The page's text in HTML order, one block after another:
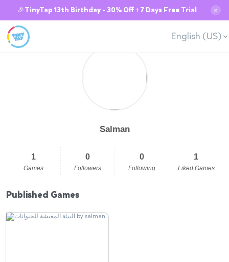
🎉TinyTap 13th Birthday - 30% Off + 7 Days Free Trial ✕
English (US)
Salman
1
Games
0
Followers
0
Following
1
Liked Games
Published Games